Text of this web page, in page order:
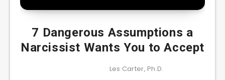
7 Dangerous Assumptions a
Narcissist Wants You to Accept
Les Carter, Ph.D.